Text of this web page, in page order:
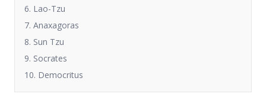
6. Lao-Tzu
7. Anaxagoras
8. Sun Tzu
9. Socrates
10. Democritus